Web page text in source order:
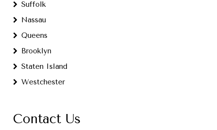
Suffolk
Nassau
Queens
Brooklyn
Staten Island
Westchester
Contact Us